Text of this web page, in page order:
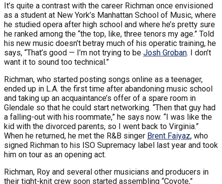
It’s quite a contrast with the career Richman once envisioned
as a student at New York’s Manhattan School of Music, where
he studied opera after high school and where he’s pretty sure
he ranked among the “the top, like, three tenors my age.” Told
his new music doesn’t betray much of his operatic training, he
says, “That’s good — I’m not trying to be Josh Groban. I don’t
want it to sound too technical.”
Richman, who started posting songs online as a teenager,
ended up in L.A. the first time after abandoning music school
and taking up an acquaintance’s offer of a spare room in
Glendale so that he could start networking. “Then that guy had
a falling-out with his roommate,” he says now. “I was like the
kid with the divorced parents, so I went back to Virginia.”
When he returned, he met the R&B singer Brent Faiyaz, who
signed Richman to his ISO Supremacy label last year and took
him on tour as an opening act.
Richman, Roy and several other musicians and producers in
their tight-knit crew soon started assembling “Coyote,”